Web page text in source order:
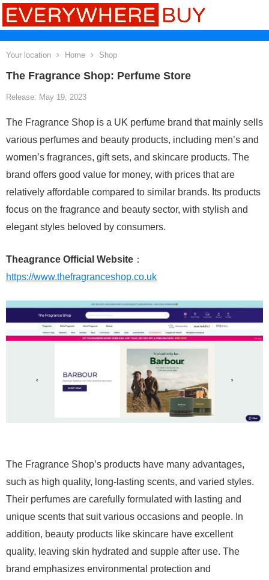
Your location Home Shop
The Fragrance Shop: Perfume Store
Release: May 19, 2023
The Fragrance Shop is a UK perfume brand that mainly sells
various perfumes and beauty products, including men’s and
women’s fragrances, gift sets, and skincare products. The
brand offers good value for money, with prices that are
relatively affordable compared to similar brands. Its products
focus on the fragrance and beauty sector, with stylish and
elegant styles beloved by consumers.
Theagrance Official Website ：
https://www.thefragranceshop.co.uk
The Fragrance Shop’s products have many advantages,
such as high quality, long-lasting scents, and varied styles.
Their perfumes are carefully formulated with lasting and
unique scents that suit various occasions and people. In
addition, beauty products like skincare have excellent
quality, leaving skin hydrated and supple after use. The
brand emphasizes environmental protection and